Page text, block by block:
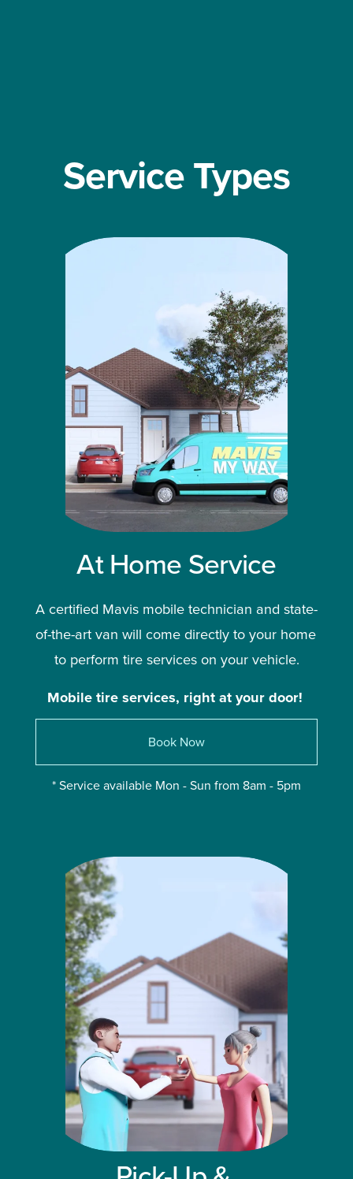
Service Types
At Home Service
A certified Mavis mobile technician and state-
of-the-art van will come directly to your home
to perform tire services on your vehicle.
Mobile tire services, right at your door!
Book Now
* Service available Mon - Sun from 8am - 5pm